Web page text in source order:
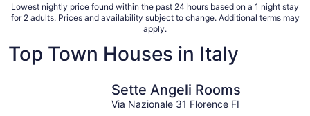
Lowest nightly price found within the past 24 hours based on a 1 night stay
for 2 adults. Prices and availability subject to change. Additional terms may
apply.
Top Town Houses in Italy
Sette Angeli Rooms
Via Nazionale 31 Florence FI